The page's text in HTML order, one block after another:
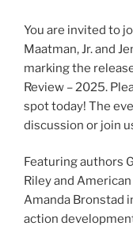
You are invited to
Maatman, Jr. and
marking the
Review – 2025.
spot today! The
discussion or join
Featuring authors
Riley and
Amanda Bronstad
action